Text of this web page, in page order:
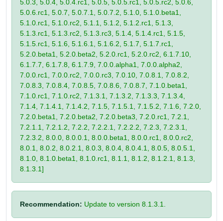
5.0.3, 5.0.4, 5.0.4.rc1, 5.0.5, 5.0.5.rc1, 5.0.5.rc2, 5.0.6,
5.0.6.rc1, 5.0.7, 5.0.7.1, 5.0.7.2, 5.1.0, 5.1.0.beta1,
5.1.0.rc1, 5.1.0.rc2, 5.1.1, 5.1.2, 5.1.2.rc1, 5.1.3,
5.1.3.rc1, 5.1.3.rc2, 5.1.3.rc3, 5.1.4, 5.1.4.rc1, 5.1.5,
5.1.5.rc1, 5.1.6, 5.1.6.1, 5.1.6.2, 5.1.7, 5.1.7.rc1,
5.2.0.beta1, 5.2.0.beta2, 5.2.0.rc1, 5.2.0.rc2, 6.1.7.10,
6.1.7.7, 6.1.7.8, 6.1.7.9, 7.0.0.alpha1, 7.0.0.alpha2,
7.0.0.rc1, 7.0.0.rc2, 7.0.0.rc3, 7.0.10, 7.0.8.1, 7.0.8.2,
7.0.8.3, 7.0.8.4, 7.0.8.5, 7.0.8.6, 7.0.8.7, 7.1.0.beta1,
7.1.0.rc1, 7.1.0.rc2, 7.1.3.1, 7.1.3.2, 7.1.3.3, 7.1.3.4,
7.1.4, 7.1.4.1, 7.1.4.2, 7.1.5, 7.1.5.1, 7.1.5.2, 7.1.6, 7.2.0,
7.2.0.beta1, 7.2.0.beta2, 7.2.0.beta3, 7.2.0.rc1, 7.2.1,
7.2.1.1, 7.2.1.2, 7.2.2, 7.2.2.1, 7.2.2.2, 7.2.3, 7.2.3.1,
7.2.3.2, 8.0.0, 8.0.0.1, 8.0.0.beta1, 8.0.0.rc1, 8.0.0.rc2,
8.0.1, 8.0.2, 8.0.2.1, 8.0.3, 8.0.4, 8.0.4.1, 8.0.5, 8.0.5.1,
8.1.0, 8.1.0.beta1, 8.1.0.rc1, 8.1.1, 8.1.2, 8.1.2.1, 8.1.3,
8.1.3.1]
Recommendation: Update to version 8.1.3.1.